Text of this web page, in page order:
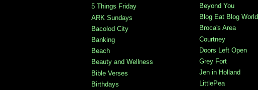
5 Things Friday
ARK Sundays
Bacolod City
Banking
Beach
Beauty and Wellness
Bible Verses
Birthdays
Beyond You
Blog Eat Blog World
Broca's Area
Courtney
Doors Left Open
Grey Fort
Jen in Holland
LittlePea